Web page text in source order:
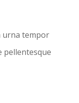
urna tempor
pellentesque